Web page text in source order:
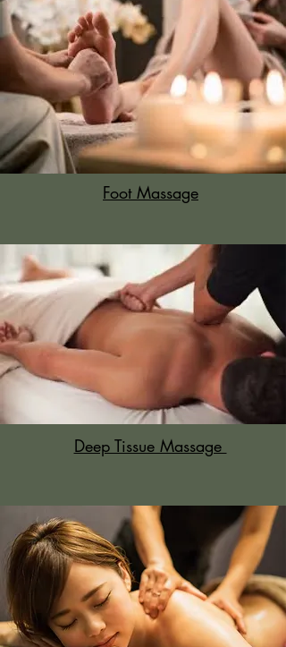
Foot Massage
Deep Tissue Massage